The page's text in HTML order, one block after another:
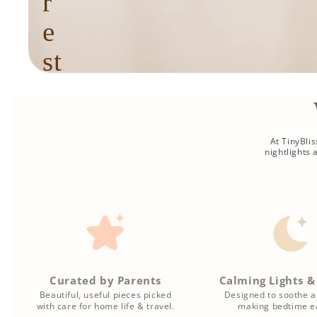
e
st
ti
n
At
nightlights
Curated by Parents
Beautiful, useful pieces picked
with care for home life & travel.
Calming Lights &
Designed to soothe
making bedtime